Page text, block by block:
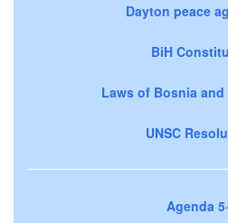
Dayton peace
BiH
Laws of Bosnia and
UNSC
Agenda